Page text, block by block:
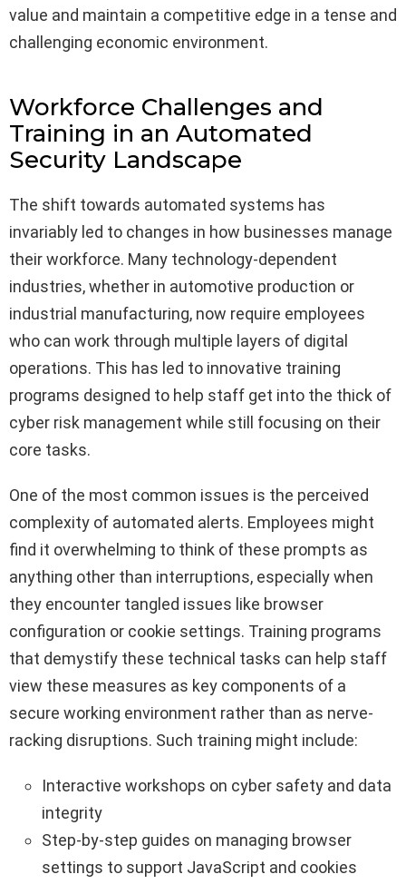
value and maintain a competitive edge in a tense and
challenging economic environment.
Workforce Challenges and
Training in an Automated
Security Landscape
The shift towards automated systems has
invariably led to changes in how businesses manage
their workforce. Many technology-dependent
industries, whether in automotive production or
industrial manufacturing, now require employees
who can work through multiple layers of digital
operations. This has led to innovative training
programs designed to help staff get into the thick of
cyber risk management while still focusing on their
core tasks.
One of the most common issues is the perceived
complexity of automated alerts. Employees might
find it overwhelming to think of these prompts as
anything other than interruptions, especially when
they encounter tangled issues like browser
configuration or cookie settings. Training programs
that demystify these technical tasks can help staff
view these measures as key components of a
secure working environment rather than as nerve-
racking disruptions. Such training might include:
Interactive workshops on cyber safety and data
integrity
Step-by-step guides on managing browser
settings to support JavaScript and cookies